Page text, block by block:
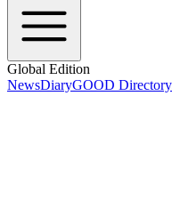
Global Edition
NewsDiaryGOOD Directory